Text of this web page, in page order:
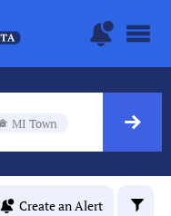
MI Town
Create an Alert